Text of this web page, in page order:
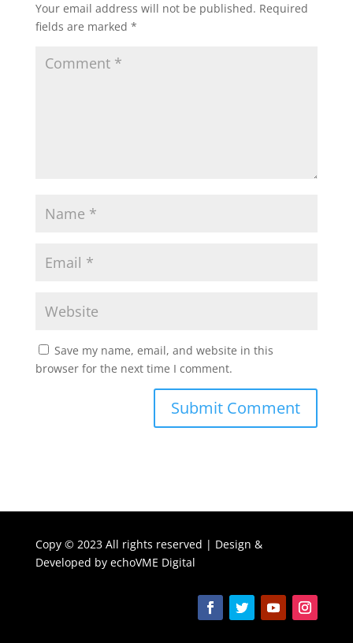
Your email address will not be published. Required
fields are marked *
Save my name, email, and website in this
browser for the next time I comment.
Copy © 2023 All rights reserved | Design &
Developed by echoVME Digital